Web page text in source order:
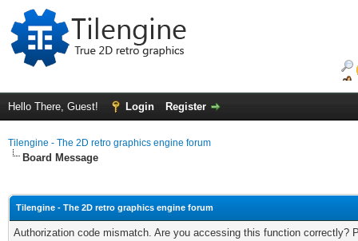
Hello There, Guest! Login Register
Tilengine - The 2D retro graphics engine forum
Board Message
Tilengine - The 2D retro graphics engine forum
Authorization code mismatch. Are you accessing this function correctly?